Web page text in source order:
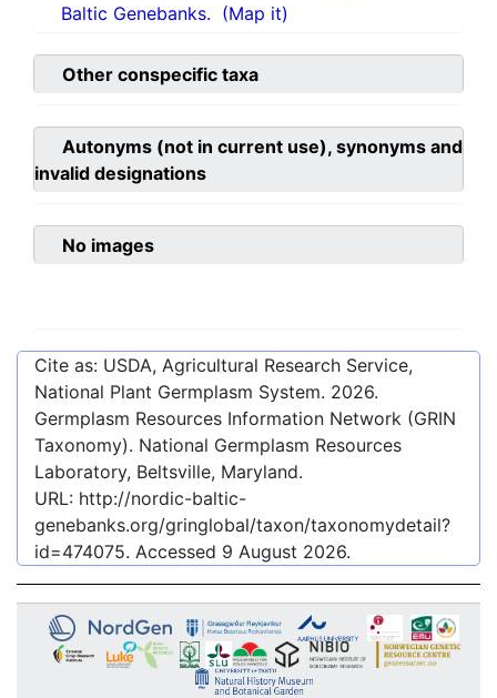
Baltic Genebanks. (Map it)
Other conspecific taxa
Autonyms (not in current use), synonyms and
invalid designations
No images
Cite as: USDA, Agricultural Research Service,
National Plant Germplasm System. 2026.
Germplasm Resources Information Network (GRIN
Taxonomy). National Germplasm Resources
Laboratory, Beltsville, Maryland.
URL: http://nordic-baltic-
genebanks.org/gringlobal/taxon/taxonomydetail?
id=474075. Accessed 9 August 2026.